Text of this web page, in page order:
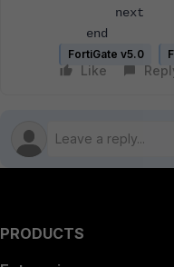
next
end
FortiGate v5.0
Like
PRODUCTS